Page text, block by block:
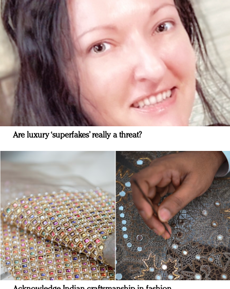
Are luxury ‘superfakes’ really a threat?